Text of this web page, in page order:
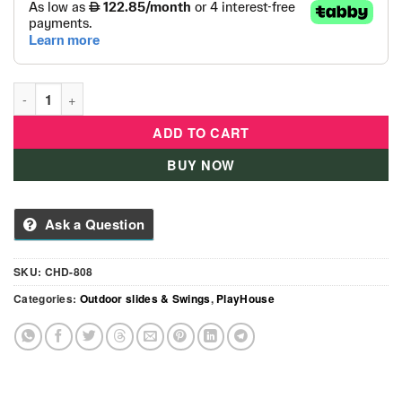
ADD TO CART
BUY NOW
Ask a Question
SKU: CHD-808
Categories: Outdoor slides & Swings, PlayHouse